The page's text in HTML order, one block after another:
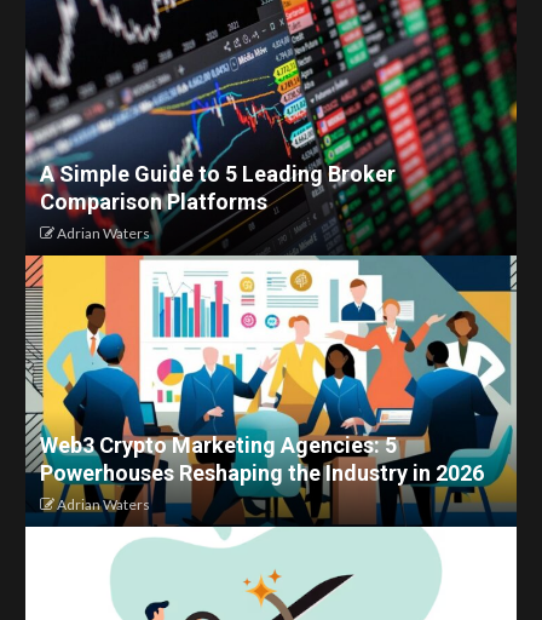
A Simple Guide to 5 Leading Broker
Comparison Platforms
Adrian Waters
Web3 Crypto Marketing Agencies: 5
Powerhouses Reshaping the Industry in 2026
Adrian Waters